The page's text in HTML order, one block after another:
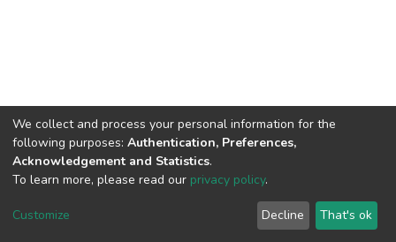
Cookie
End User
Agreement
Send
Feedback
We collect and process your personal information for the
following purposes: Authentication, Preferences,
Acknowledgement and Statistics.
To learn more, please read our privacy policy.
Customize Decline That's ok